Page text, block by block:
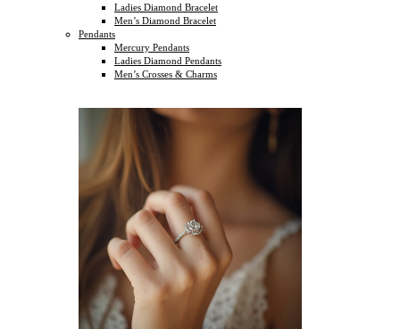
Ladies Diamond Bracelet
Men’s Diamond Bracelet
Pendants
Mercury Pendants
Ladies Diamond Pendants
Men’s Crosses & Charms